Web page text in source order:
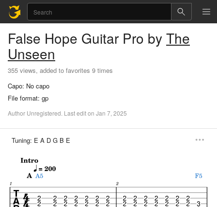
False Hope Guitar Pro by The
Unseen
355 views, added to favorites 9 times
Capo: No capo
File format: gp
Author Unregistered. Lastediton Jan 7, 2025
Tuning: E A D G B E